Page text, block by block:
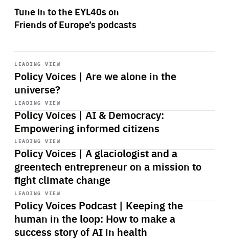
Tune in to the EYL40s on
Friends of Europe’s podcasts
LEADING VIEW
Policy Voices | Are we alone in the
universe?
Start
playback
LEADING VIEW
Policy Voices | AI & Democracy:
Empowering informed citizens
Start
playback
LEADING VIEW
Policy Voices | A glaciologist and a
greentech entrepreneur on a mission to
fight climate change
Start
playback
LEADING VIEW
Policy Voices Podcast | Keeping the
human in the loop: How to make a
success story of AI in health
Start
playback